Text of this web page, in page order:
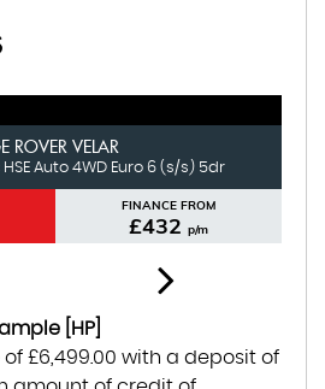
ROVER VELAR
Auto 4WD Euro 6 (s/s) 5dr
FINANCE FROM
£432 p/m
[HP]
of £6,499.00 with a deposit of